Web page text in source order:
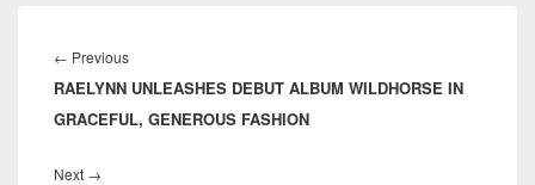
navigation
← PreviousPrevious
post:
RAELYNN UNLEASHES DEBUT ALBUM WILDHORSE IN
GRACEFUL, GENEROUS FASHION
Next →